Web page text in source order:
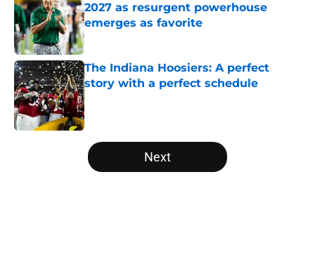
2027 as resurgent powerhouse
emerges as favorite
Published by on Invalid Date
The Indiana Hoosiers: A perfect
story with a perfect schedule
Published by on Invalid Date
5 related articles loaded
Next